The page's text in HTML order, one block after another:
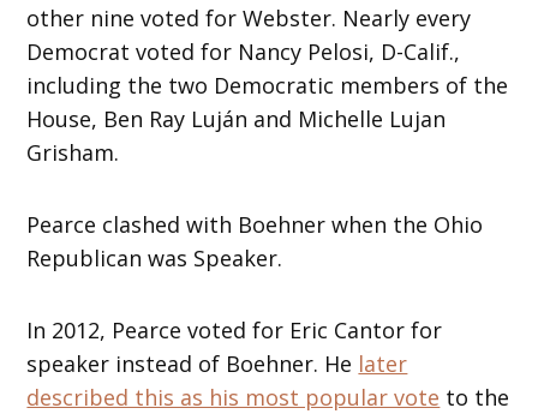
other nine voted for Webster. Nearly every
Democrat voted for Nancy Pelosi, D-Calif.,
including the two Democratic members of the
House, Ben Ray Luján and Michelle Lujan
Grisham.
Pearce clashed with Boehner when the Ohio
Republican was Speaker.
In 2012, Pearce voted for Eric Cantor for
speaker instead of Boehner. He later
described this as his most popular vote to the